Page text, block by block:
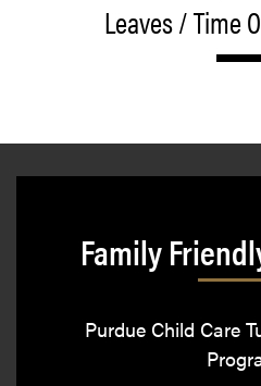
Leaves / Time
Family
Purdue Child Care